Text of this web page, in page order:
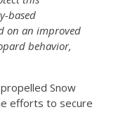
based
on an improved
behavior,
Snow
efforts to secure